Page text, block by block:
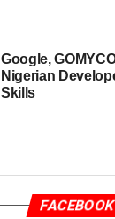
Google,
Nigerian
Skills
FACEBOOK